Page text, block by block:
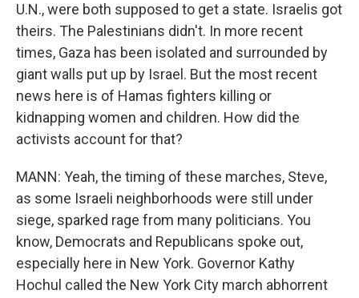
U.N., were both supposed to get a state. Israelis got
theirs. The Palestinians didn't. In more recent
times, Gaza has been isolated and surrounded by
giant walls put up by Israel. But the most recent
news here is of Hamas fighters killing or
kidnapping women and children. How did the
activists account for that?
MANN: Yeah, the timing of these marches, Steve,
as some Israeli neighborhoods were still under
siege, sparked rage from many politicians. You
know, Democrats and Republicans spoke out,
especially here in New York. Governor Kathy
Hochul called the New York City march abhorrent